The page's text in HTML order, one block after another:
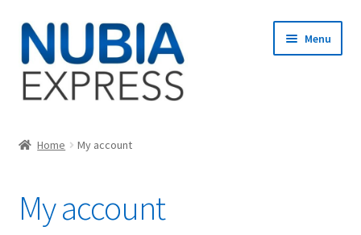
Skip
to
navigation
Skip
to
content
Menu
Checkout
Home My account
My account